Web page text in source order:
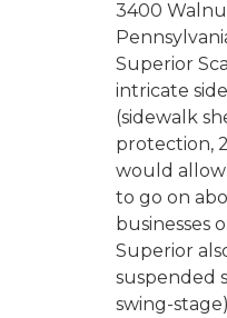
3400
Superior
intricate
(sidewalk
protection,
would
to go on
businesses
Superior
suspended
swing-